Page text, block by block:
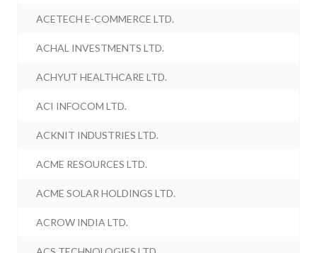
ACETECH E-COMMERCE LTD.
ACHAL INVESTMENTS LTD.
ACHYUT HEALTHCARE LTD.
ACI INFOCOM LTD.
ACKNIT INDUSTRIES LTD.
ACME RESOURCES LTD.
ACME SOLAR HOLDINGS LTD.
ACROW INDIA LTD.